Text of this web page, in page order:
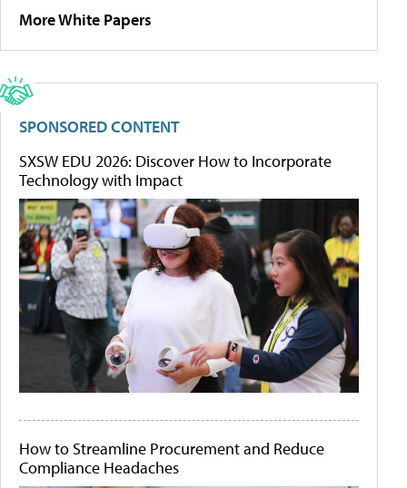
More White Papers
SPONSORED CONTENT
SXSW EDU 2026: Discover How to Incorporate
Technology with Impact
How to Streamline Procurement and Reduce
Compliance Headaches